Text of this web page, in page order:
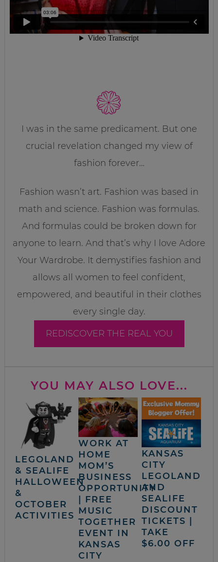
I was in the same predicament. But one
crucial revelation changed my view of
fashion forever…
Fashion wasn’t art. Fashion was based in
math and science. Fashion was formulas.
And formulas could be broken down for
anyone to learn. And that’s why I love Adore
Your Wardrobe. It demystifies fashion and
allows all women to feel confident,
empowered, and beautiful in their clothes
every single day.
REDISCOVER THE REAL YOU
YOU MAY ALSO LOVE...
LEGOLAND
& SEALIFE
HALLOWEEN
&
OCTOBER
ACTIVITIES
WORK AT
HOME
MOM’S
BUSINESS
OPPORTUNITY
| FREE
MUSIC
TOGETHER
EVENT IN
KANSAS
CITY
KANSAS
CITY
LEGOLAND
AND
SEALIFE
DISCOUNT
TICKETS |
TAKE
$6.00 OFF